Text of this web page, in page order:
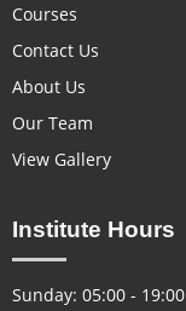
Courses
Contact Us
About Us
Our Team
View Gallery
Institute Hours
Sunday: 05:00 - 19:00